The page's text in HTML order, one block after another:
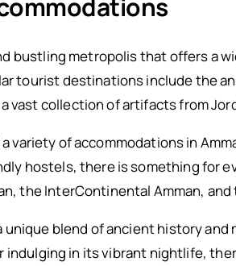
bustling metropolis that offers a
tourist destinations include the
vast collection of artifacts from
variety of accommodations in
hostels, there is something for
the InterContinental Amman, and
blend of ancient history
in its vibrant nightlife,